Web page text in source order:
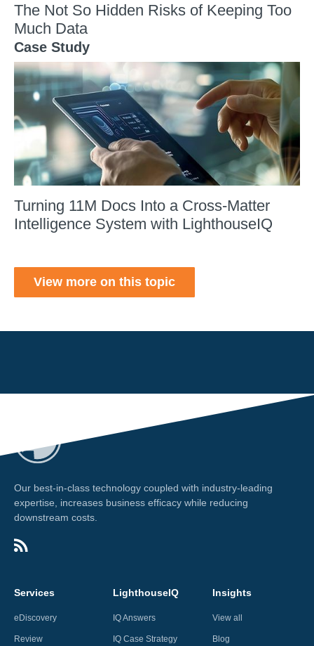
The Not So Hidden Risks of Keeping Too
Much Data
Case Study
Turning 11M Docs Into a Cross-Matter
Intelligence System with LighthouseIQ
View more on this topic
Our best-in-class technology coupled with industry-leading
expertise, increases business efficacy while reducing
downstream costs.
Services
eDiscovery
Review
LighthouseIQ
IQ Answers
IQ Case Strategy
Insights
View all
Blog